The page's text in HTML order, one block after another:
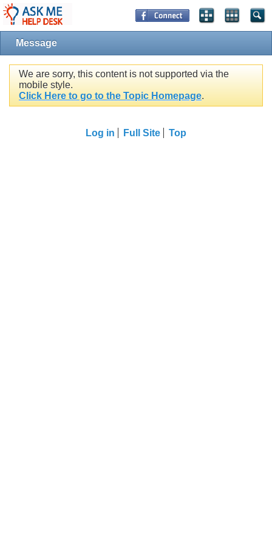
Message
We are sorry, this content is not supported via the
mobile style.
Click Here to go to the Topic Homepage.
Log in Full Site Top